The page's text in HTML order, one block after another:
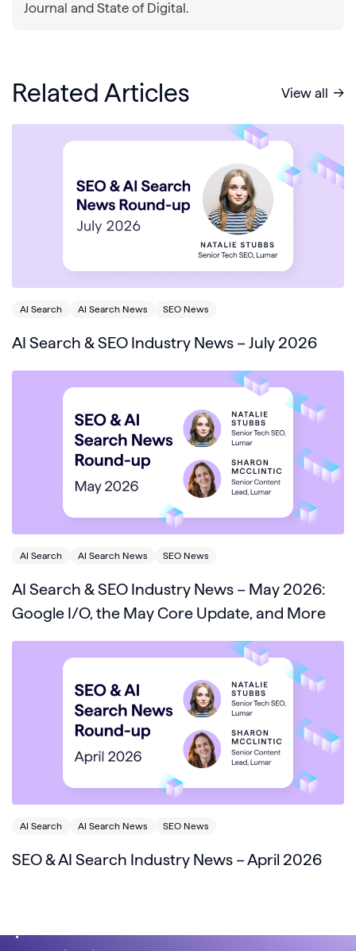
Journal and State of Digital.
Related Articles View all
AI Search AI Search News SEO News
AI Search & SEO Industry News – July 2026
AI Search AI Search News SEO News
AI Search & SEO Industry News – May 2026:
Google I/O, the May Core Update, and More
AI Search AI Search News SEO News
SEO & AI Search Industry News – April 2026